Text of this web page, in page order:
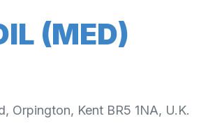
(MED)
Orpington, Kent BR5 1NA, U.K.